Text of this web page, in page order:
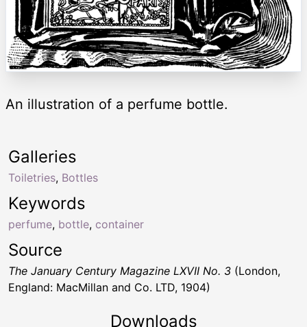
An illustration of a perfume bottle.
Keywords
perfume, bottle, container
Galleries
Toiletries, Bottles
Source
The January Century Magazine LXVII No. 3 (London,
England: MacMillan and Co. LTD, 1904)
Downloads